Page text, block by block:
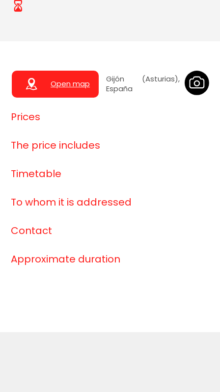
Open map
Gijón (Asturias),
España
Prices
The price includes
Timetable
To whom it is addressed
Contact
Approximate duration